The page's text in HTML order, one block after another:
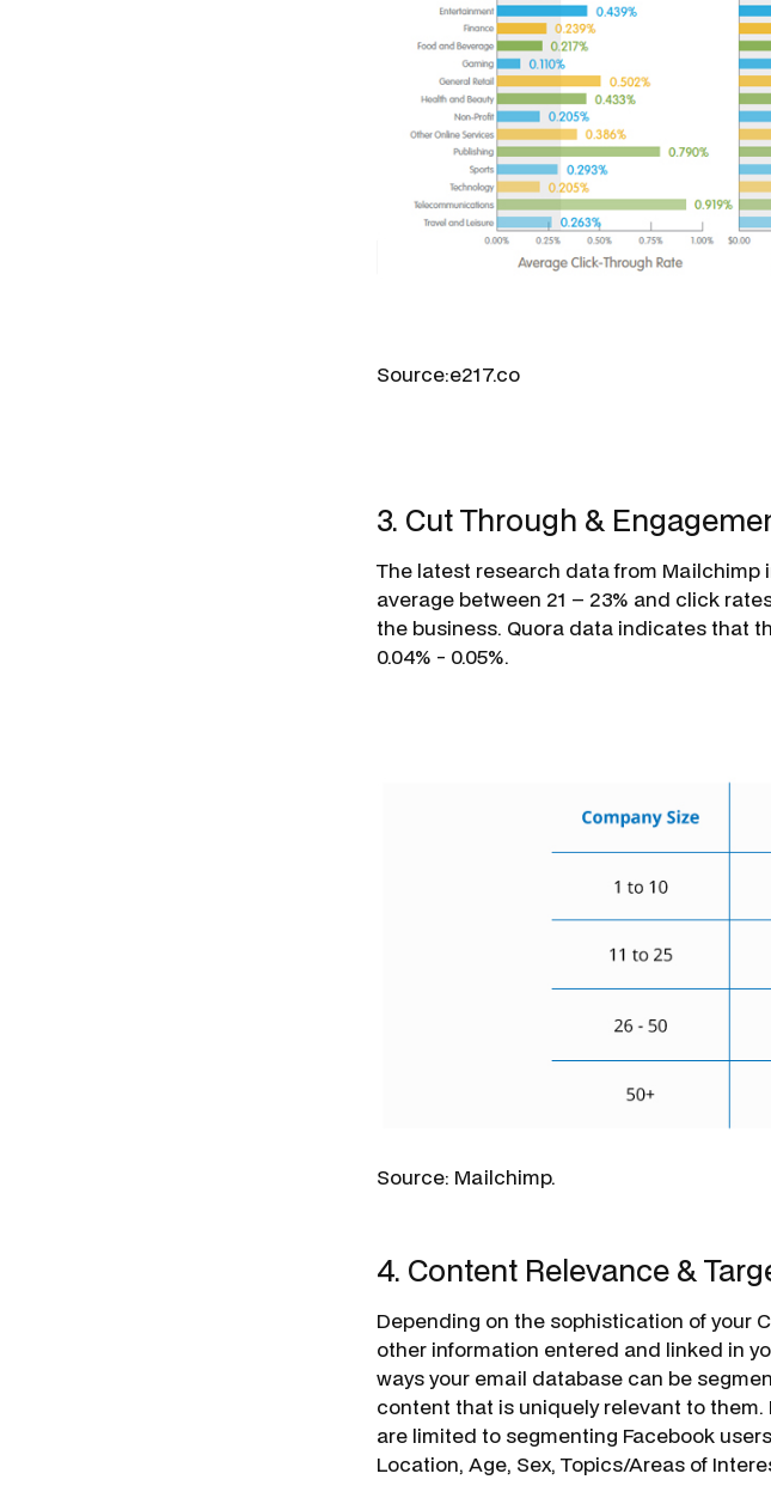
Source:e217.co
3. Cut Through &
The latest research data from
average between 21 – 23% and click
the business. Quora data indicates that
0.04% - 0.05%.
Source: Mailchimp.
4. Content Relevance &
Depending on the sophistication of your
other information entered and linked in
ways your email database can be
content that is uniquely relevant to
are limited to segmenting Facebook
Location, Age, Sex, Topics/Areas of